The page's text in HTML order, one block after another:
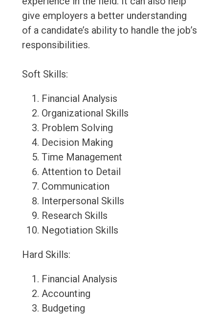
give employers a better understanding
of a candidate’s ability to handle the job’s
responsibilities.
Soft Skills:
Financial Analysis
Organizational Skills
Problem Solving
Decision Making
Time Management
Attention to Detail
Communication
Interpersonal Skills
Research Skills
Negotiation Skills
Hard Skills:
Financial Analysis
Accounting
Budgeting